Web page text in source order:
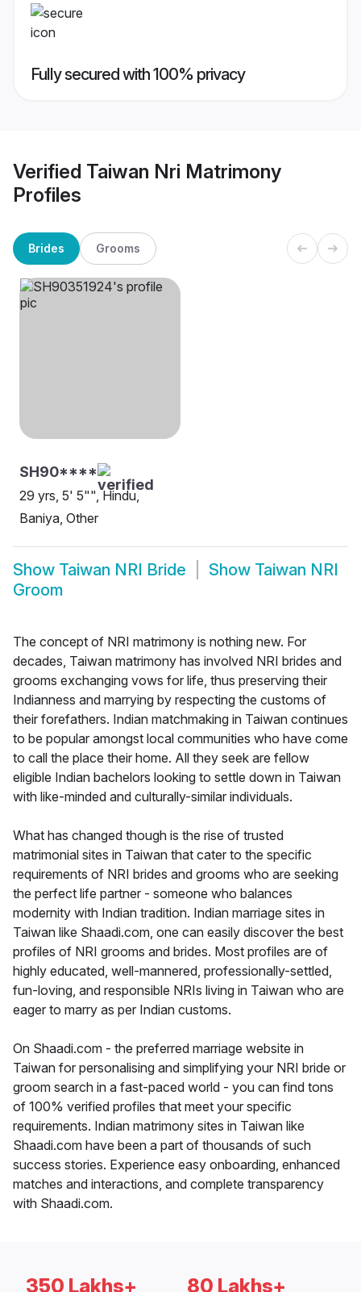
Fully secured with 100% privacy
Verified Taiwan Nri Matrimony
Profiles
Brides Grooms
SH90****
29 yrs, 5' 5"", Hindu,
Baniya, Other
Show Taiwan NRI Bride Show Taiwan NRI
Groom
The concept of NRI matrimony is nothing new. For
decades, Taiwan matrimony has involved NRI brides and
grooms exchanging vows for life, thus preserving their
Indianness and marrying by respecting the customs of
their forefathers. Indian matchmaking in Taiwan continues
to be popular amongst local communities who have come
to call the place their home. All they seek are fellow
eligible Indian bachelors looking to settle down in Taiwan
with like-minded and culturally-similar individuals.
What has changed though is the rise of trusted
matrimonial sites in Taiwan that cater to the specific
requirements of NRI brides and grooms who are seeking
the perfect life partner - someone who balances
modernity with Indian tradition. Indian marriage sites in
Taiwan like Shaadi.com, one can easily discover the best
profiles of NRI grooms and brides. Most profiles are of
highly educated, well-mannered, professionally-settled,
fun-loving, and responsible NRIs living in Taiwan who are
eager to marry as per Indian customs.
On Shaadi.com - the preferred marriage website in
Taiwan for personalising and simplifying your NRI bride or
groom search in a fast-paced world - you can find tons
of 100% verified profiles that meet your specific
requirements. Indian matrimony sites in Taiwan like
Shaadi.com have been a part of thousands of such
success stories. Experience easy onboarding, enhanced
matches and interactions, and complete transparency
with Shaadi.com.
350 Lakhs+ 80 Lakhs+